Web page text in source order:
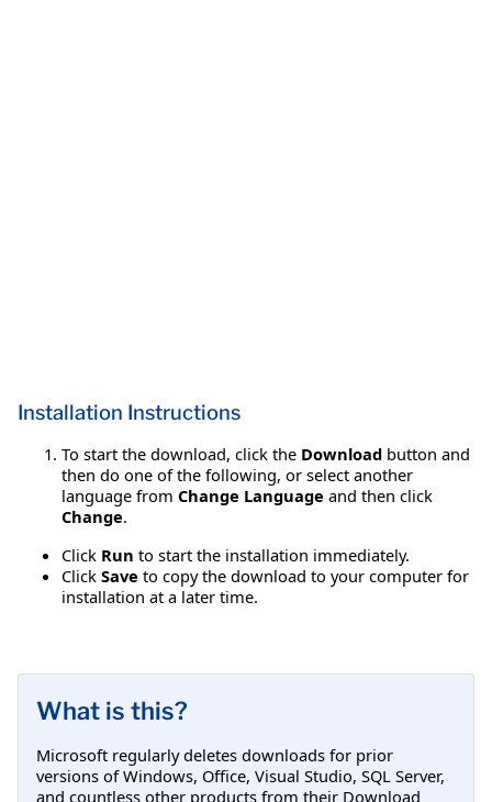
Installation Instructions
To start the download, click the Download button and
then do one of the following, or select another
language from Change Language and then click
Change.
Click Run to start the installation immediately.
Click Save to copy the download to your computer for
installation at a later time.
What is this?
Microsoft regularly deletes downloads for prior
versions of Windows, Office, Visual Studio, SQL Server,
and countless other products from their Download